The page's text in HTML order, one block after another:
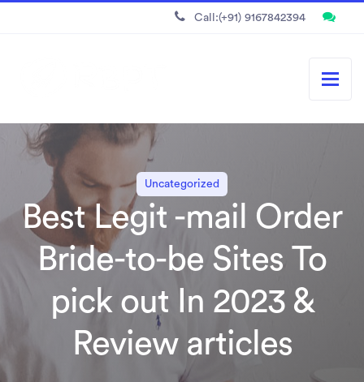
Call:(+91) 9167842394
Uncategorized
Best Legit -mail Order
Bride-to-be Sites To
pick out In 2023 &
Review articles